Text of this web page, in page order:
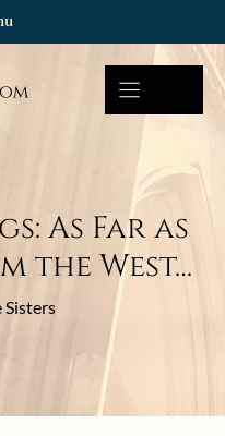
As Far as
the West…
Sisters